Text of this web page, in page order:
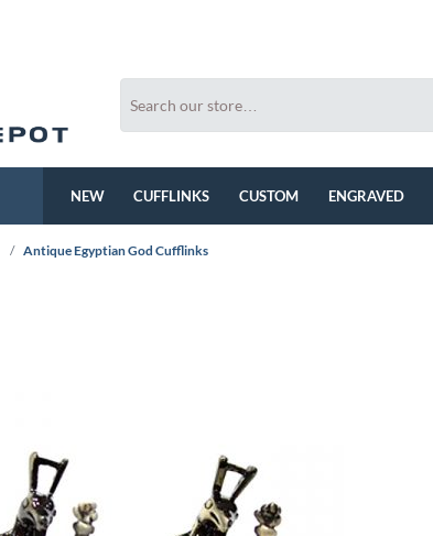
NEW CUFFLINKS CUSTOM ENGRAVED
/ Antique Egyptian God Cufflinks